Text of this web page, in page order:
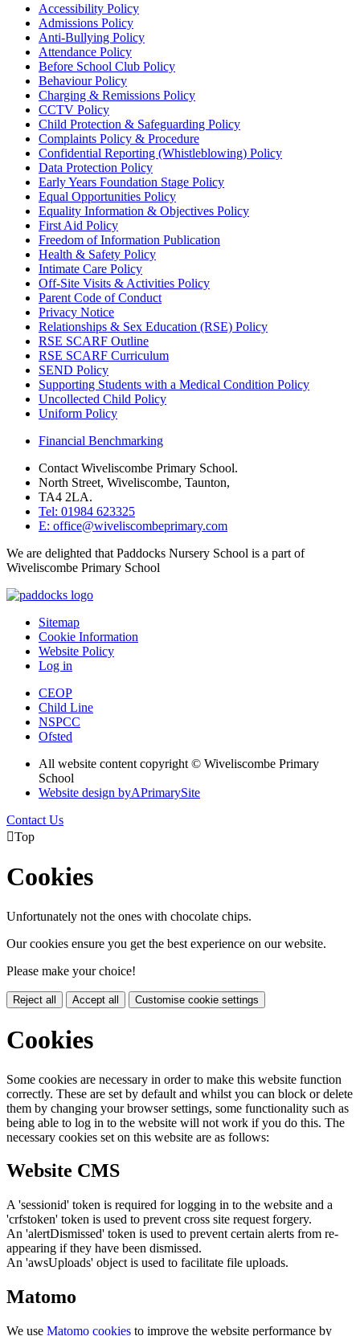
Accessibility Policy
Admissions Policy
Anti-Bullying Policy
Attendance Policy
Before School Club Policy
Behaviour Policy
Charging & Remissions Policy
CCTV Policy
Child Protection & Safeguarding Policy
Complaints Policy & Procedure
Confidential Reporting (Whistleblowing) Policy
Data Protection Policy
Early Years Foundation Stage Policy
Equal Opportunities Policy
Equality Information & Objectives Policy
First Aid Policy
Freedom of Information Publication
Health & Safety Policy
Intimate Care Policy
Off-Site Visits & Activities Policy
Parent Code of Conduct
Privacy Notice
Relationships & Sex Education (RSE) Policy
RSE SCARF Outline
RSE SCARF Curriculum
SEND Policy
Supporting Students with a Medical Condition Policy
Uncollected Child Policy
Uniform Policy
Financial Benchmarking
Contact Wiveliscombe Primary School.
North Street, Wiveliscombe, Taunton,
TA4 2LA.
Tel: 01984 623325
E: office@wiveliscombeprimary.com
We are delighted that Paddocks Nursery School is a part of
Wiveliscombe Primary School
Sitemap
Cookie Information
Website Policy
Log in
CEOP
Child Line
NSPCC
Ofsted
All website content copyright © Wiveliscombe Primary
School
Website design byAPrimarySite
Contact Us
Top
Cookies
Unfortunately not the ones with chocolate chips.
Our cookies ensure you get the best experience on our website.
Please make your choice!
Reject all Accept all Customise cookie settings
Cookies
Some cookies are necessary in order to make this website function
correctly. These are set by default and whilst you can block or delete
them by changing your browser settings, some functionality such as
being able to log in to the website will not work if you do this. The
necessary cookies set on this website are as follows:
Website CMS
A 'sessionid' token is required for logging in to the website and a
'crfstoken' token is used to prevent cross site request forgery.
An 'alertDismissed' token is used to prevent certain alerts from re-
appearing if they have been dismissed.
An 'awsUploads' object is used to facilitate file uploads.
Matomo
We use Matomo cookies to improve the website performance by